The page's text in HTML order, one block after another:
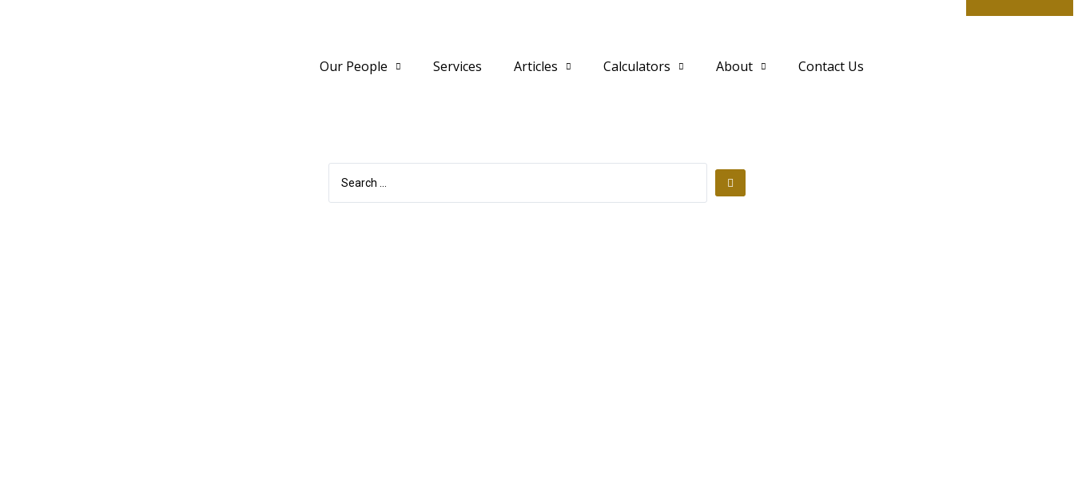
Our People Services Articles Calculators About Contact Us